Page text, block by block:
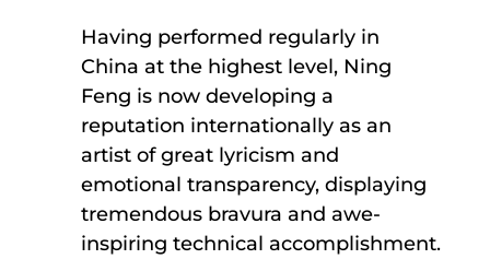
Having performed regularly in
China at the highest level, Ning
Feng is now developing a
reputation internationally as an
artist of great lyricism and
emotional transparency, displaying
tremendous bravura and awe-
inspiring technical accomplishment.